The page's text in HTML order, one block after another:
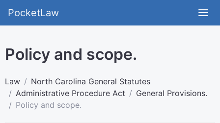
PocketLaw
Policy and scope.
Law
North Carolina General Statutes
Administrative Procedure Act
General Provisions.
Policy and scope.